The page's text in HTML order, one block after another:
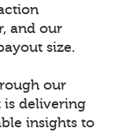
and our
size.
our
is delivering
insights to